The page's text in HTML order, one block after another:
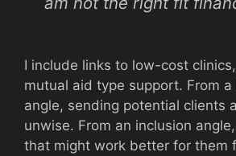
I include links to low-cost
mutual aid type support. From a
angle, sending potential clients
unwise. From an inclusion
that might work better for them